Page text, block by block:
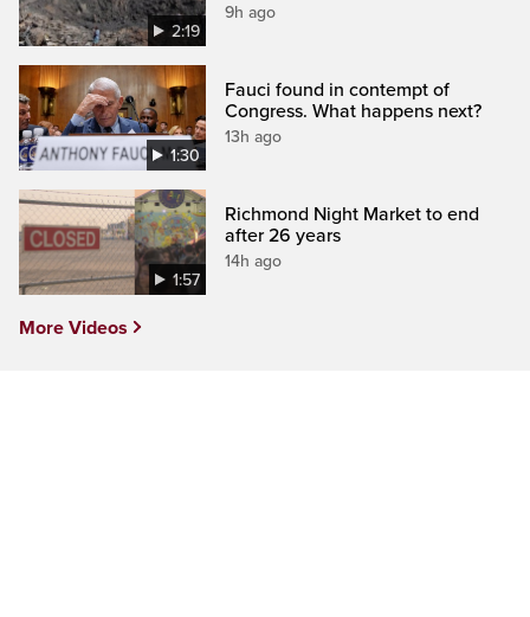
2:19
9h ago
1:30
Fauci found in contempt of
Congress. What happens next?
13h ago
1:57
Richmond Night Market to end
after 26 years
14h ago
More Videos